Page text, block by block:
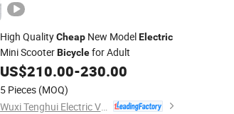
High QualityCheapNew ModelElectric
Mini ScooterBicyclefor Adult
US$210.00-230.00
5 Pieces (MOQ)
Wuxi Tenghui Electric Vehicles Co., Ltd.